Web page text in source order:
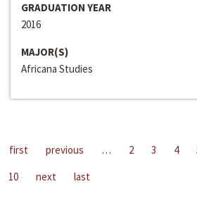
GRADUATION YEAR
2016
MAJOR(S)
Africana Studies
first previous … 2 3 4
10
next last